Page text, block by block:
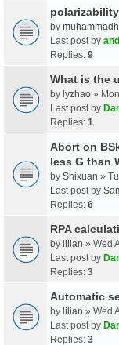
by
Last post by
Replies: 9
What is the
by lyzhao »
Last post by
Replies: 1
Abort on
less G than
by Shixuan »
Last post by
Replies: 6
RPA
by lilian » Wed
Last post by
Replies: 3
Automatic
by lilian » Wed
Last post by
Replies: 3